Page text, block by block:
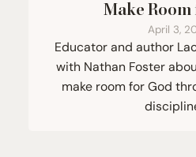
Make
April 3,
Educator and author
with Nathan Foster
make room for God